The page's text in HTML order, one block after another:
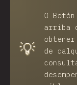
💡
O
arriba
de